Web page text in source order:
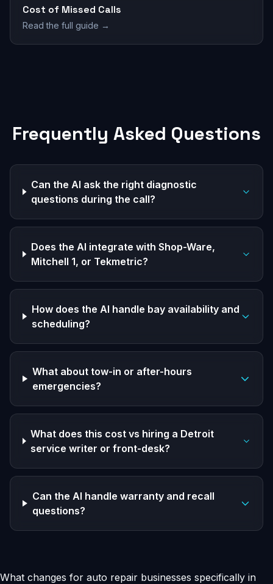
Cost of Missed Calls
Read the full guide →
Frequently Asked Questions
Can the AI ask the right diagnostic
questions during the call?
Does the AI integrate with Shop-Ware,
Mitchell 1, or Tekmetric?
How does the AI handle bay availability and
scheduling?
What about tow-in or after-hours
emergencies?
What does this cost vs hiring a Detroit
service writer or front-desk?
Can the AI handle warranty and recall
questions?
What changes for auto repair businesses specifically in